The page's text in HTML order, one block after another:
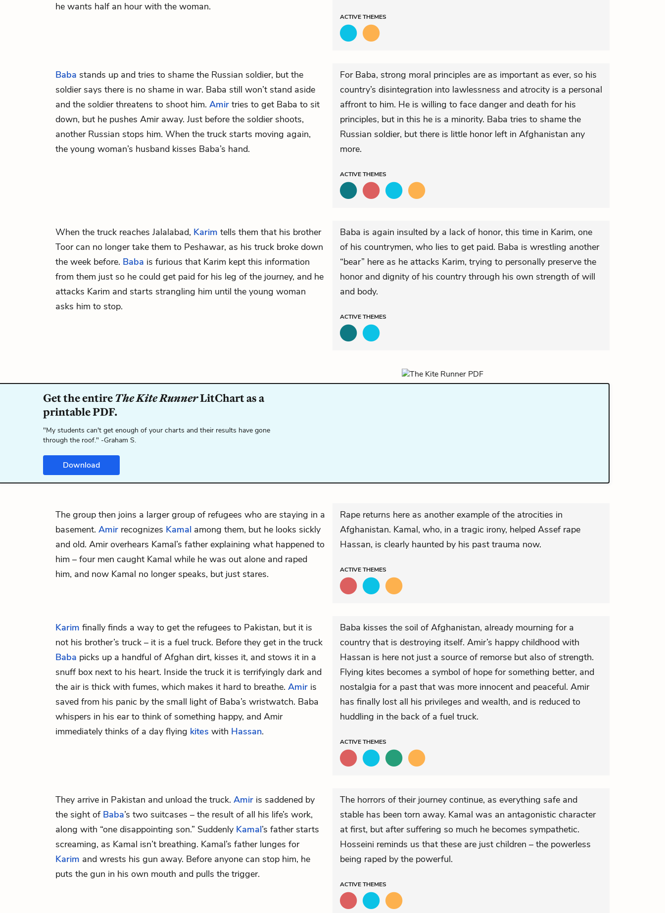
he wants half an hour with the woman.
ACTIVETHEMES
Baba stands up and tries to shame the Russian soldier, but the
soldier says there is no shame in war. Baba still won’t stand aside
and the soldier threatens to shoot him. Amir tries to get Baba to sit
down, but he pushes Amir away. Just before the soldier shoots,
another Russian stops him. When the truck starts moving again,
the young woman’s husband kisses Baba’s hand.
For Baba, strong moral principles are as important as ever, so his
country’s disintegration into lawlessness and atrocity is a personal
affront to him. He is willing to face danger and death for his
principles, but in this he is a minority. Baba tries to shame the
Russian soldier, but there is little honor left in Afghanistan any
more.
ACTIVETHEMES
When the truck reaches Jalalabad, Karim tells them that his brother
Toorcan no longer take them to Peshawar, as his truck broke down
the week before. Baba is furious that Karim kept this information
from them just so he could get paid for his leg of the journey, and he
attacks Karim and starts strangling him until the young woman
asks him to stop.
Baba is again insulted by a lack of honor, this time in Karim, one
of his countrymen, who lies to get paid. Baba is wrestling another
“bear” here as he attacks Karim, trying to personally preserve the
honor and dignity of his country through his own strength of will
and body.
ACTIVETHEMES
Get the entireThe Kite RunnerLitChart as a
printable PDF.
"My students can't get enough of your charts and their results have gone
through the roof." -Graham S.
Download
The group then joins a larger group of refugees who are staying in a
basement. Amir recognizes Kamal among them, but he looks sickly
and old. Amir overhears Kamal’s father explaining what happened to
him – four men caught Kamal while he was out alone and raped
him, and now Kamal no longer speaks, but just stares.
Rape returns here as another example of the atrocities in
Afghanistan. Kamal, who, in a tragic irony, helped Assef rape
Hassan, is clearly haunted by his past trauma now.
ACTIVETHEMES
Karim finally finds a way to get the refugees to Pakistan, but it is
not his brother’s truck – it is a fuel truck. Before they get in the truck
Baba picks up a handful of Afghan dirt, kisses it, and stows it in a
snuff box next to his heart. Inside the truck it is terrifyingly dark and
the air is thick with fumes, which makes it hard to breathe. Amir is
saved from his panic by the small light of Baba’s wristwatch. Baba
whispers in his ear to think of something happy, and Amir
immediately thinks of a day flying kites with Hassan.
Baba kisses the soil of Afghanistan, already mourning for a
country that is destroying itself. Amir’s happy childhood with
Hassan is here not just a source of remorse but also of strength.
Flying kites becomes a symbol of hope for something better, and
nostalgia for a past that was more innocent and peaceful. Amir
has finally lost all his privileges and wealth, and is reduced to
huddling in the back of a fuel truck.
ACTIVETHEMES
They arrive in Pakistan and unload the truck. Amir is saddened by
the sight of Baba’s two suitcases – the result of all his life’s work,
along with “one disappointing son.” Suddenly Kamal’s father starts
screaming, as Kamal isn’t breathing. Kamal’s father lunges for
Karim and wrests his gun away. Before anyone can stop him, he
puts the gun in his own mouth and pulls the trigger.
The horrors of their journey continue, as everything safe and
stable has been torn away. Kamal was an antagonistic character
at first, but after suffering so much he becomes sympathetic.
Hosseini reminds us that these are just children – the powerless
being raped by the powerful.
ACTIVETHEMES